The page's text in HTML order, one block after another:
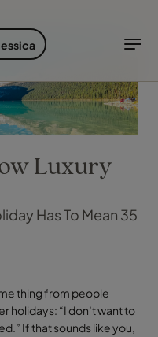
GO
Luxury
Has To Mean 35
thing from people
holidays: “I don’t want to
If that sounds like you,